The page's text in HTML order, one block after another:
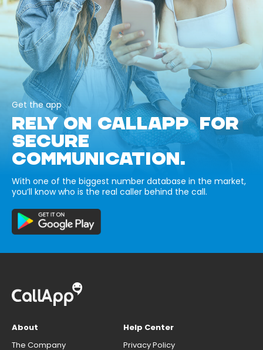
Get the app
RELY ON CALLAPP FOR
SECURE
COMMUNICATION.
With one of the biggest number database in the market,
you’ll know who is the real caller behind the call.
About
The Company
Help Center
Privacy Policy